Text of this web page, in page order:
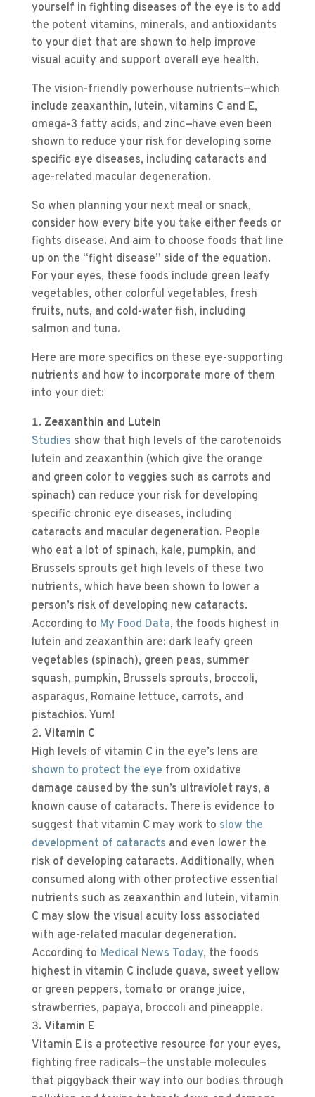
yourself in fighting diseases of the eye is to add
the potent vitamins, minerals, and antioxidants
to your diet that are shown to help improve
visual acuity and support overall eye health.
The vision-friendly powerhouse nutrients—which
include zeaxanthin, lutein, vitamins C and E,
omega-3 fatty acids, and zinc—have even been
shown to reduce your risk for developing some
specific eye diseases, including cataracts and
age-related macular degeneration.
So when planning your next meal or snack,
consider how every bite you take either feeds or
fights disease. And aim to choose foods that line
up on the “fight disease” side of the equation.
For your eyes, these foods include green leafy
vegetables, other colorful vegetables, fresh
fruits, nuts, and cold-water fish, including
salmon and tuna.
Here are more specifics on these eye-supporting
nutrients and how to incorporate more of them
into your diet:
Zeaxanthin and Lutein
Studies show that high levels of the carotenoids
lutein and zeaxanthin (which give the orange
and green color to veggies such as carrots and
spinach) can reduce your risk for developing
specific chronic eye diseases, including
cataracts and macular degeneration. People
who eat a lot of spinach, kale, pumpkin, and
Brussels sprouts get high levels of these two
nutrients, which have been shown to lower a
person’s risk of developing new cataracts.
According to My Food Data, the foods highest in
lutein and zeaxanthin are: dark leafy green
vegetables (spinach), green peas, summer
squash, pumpkin, Brussels sprouts, broccoli,
asparagus, Romaine lettuce, carrots, and
pistachios. Yum!
Vitamin C
High levels of vitamin C in the eye’s lens are
shown to protect the eye from oxidative
damage caused by the sun’s ultraviolet rays, a
known cause of cataracts. There is evidence to
suggest that vitamin C may work to slow the
development of cataracts and even lower the
risk of developing cataracts. Additionally, when
consumed along with other protective essential
nutrients such as zeaxanthin and lutein, vitamin
C may slow the visual acuity loss associated
with age-related macular degeneration.
According to Medical News Today, the foods
highest in vitamin C include guava, sweet yellow
or green peppers, tomato or orange juice,
strawberries, papaya, broccoli and pineapple.
Vitamin E
Vitamin E is a protective resource for your eyes,
fighting free radicals—the unstable molecules
that piggyback their way into our bodies through